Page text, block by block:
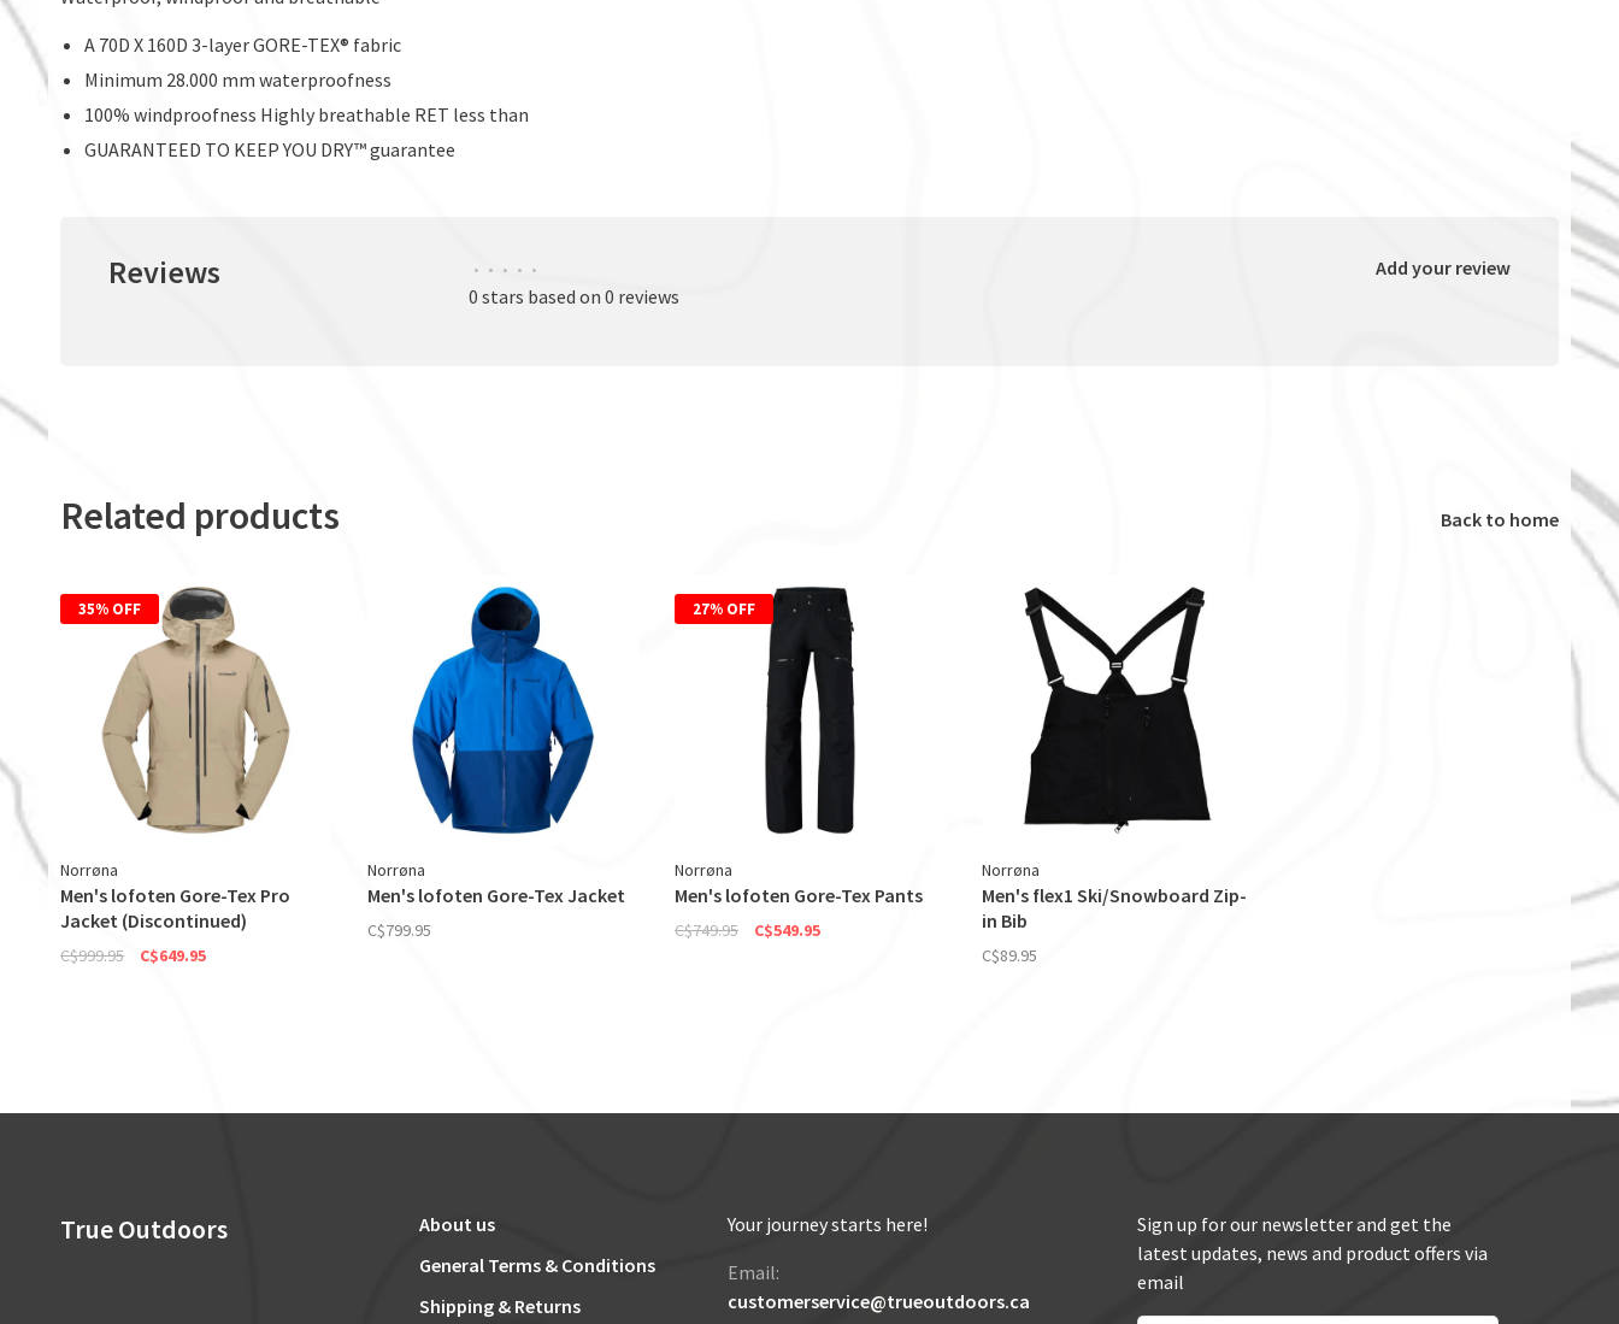
A 70D X 160D 3-layer GORE-TEX® fabric
Minimum 28.000 mm waterproofness
100% windproofness Highly breathable RET less than
GUARANTEED TO KEEP YOU DRY™ guarantee
Reviews • • • • •
0 stars based on 0 reviews
Add your review
Related products Back to home
35% OFF
Norrøna
Men's lofoten Gore-Tex Pro
Jacket (Discontinued)
C$999.95 C$649.95
Norrøna
Men's lofoten Gore-Tex Jacket
C$799.95
27% OFF
Norrøna
Men's lofoten Gore-Tex Pants
C$749.95 C$549.95
Norrøna
Men's flex1 Ski/Snowboard Zip-
in Bib
C$89.95
True Outdoors
About us
General Terms & Conditions
Shipping & Returns
Your journey starts here!
Email:
customerservice@trueoutdoors.ca
Sign up for our newsletter and get the
latest updates, news and product offers via
email